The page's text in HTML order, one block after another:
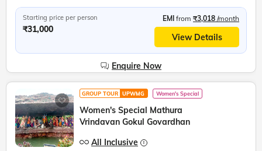
Starting price per person
₹31,000
EMI from ₹3,018 /month
View Details
Enquire Now
GROUP TOUR UPWMG Women's Special
Women's Special Mathura
Vrindavan Gokul Govardhan
All Inclusive